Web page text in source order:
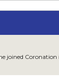
joined Coronation